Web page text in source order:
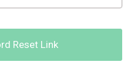
Reset Link